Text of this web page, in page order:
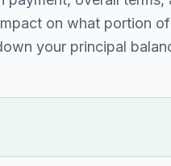
on what portion
your principal